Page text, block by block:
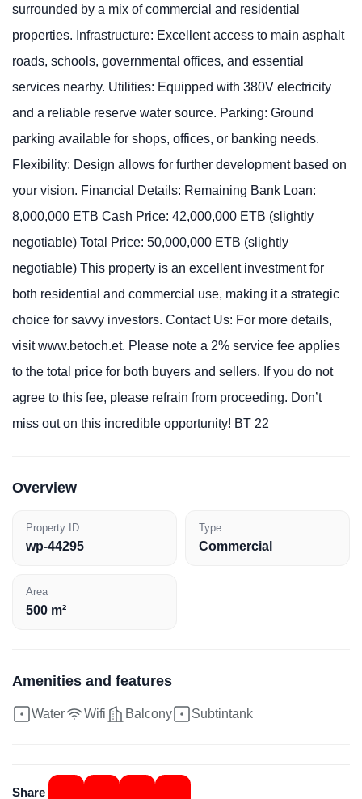
surrounded by a mix of commercial and residential
properties. Infrastructure: Excellent access to main asphalt
roads, schools, governmental offices, and essential
services nearby. Utilities: Equipped with 380V electricity
and a reliable reserve water source. Parking: Ground
parking available for shops, offices, or banking needs.
Flexibility: Design allows for further development based on
your vision. Financial Details: Remaining Bank Loan:
8,000,000 ETB Cash Price: 42,000,000 ETB (slightly
negotiable) Total Price: 50,000,000 ETB (slightly
negotiable) This property is an excellent investment for
both residential and commercial use, making it a strategic
choice for savvy investors. Contact Us: For more details,
visit www.betoch.et. Please note a 2% service fee applies
to the total price for both buyers and sellers. If you do not
agree to this fee, please refrain from proceeding. Don’t
miss out on this incredible opportunity! BT 22
Overview
Property ID
wp-44295
Type
Commercial
Area
500 m²
Amenities and features
Water Wifi Balcony Subtintank
Share